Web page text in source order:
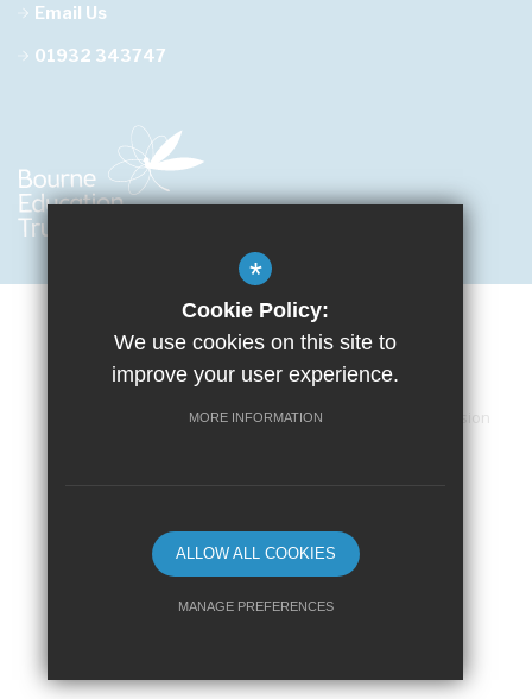
Email Us
01932 343747
Cookie Usage Privacy Policy
Terms of Use
Accessibility Statement
Sitemap High Visibility Version
*
Cookie Policy:
We use cookies on this site to
improve your user experience.
MORE INFORMATION
ALLOW ALL COOKIES
MANAGE PREFERENCES